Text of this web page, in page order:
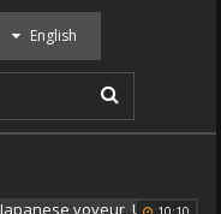
English